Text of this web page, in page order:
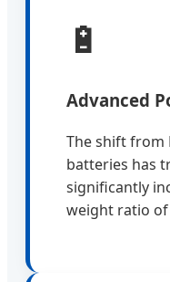
🔋
Advanced
The shift from
batteries has
significantly
weight ratio